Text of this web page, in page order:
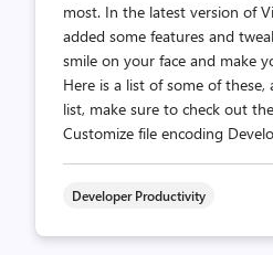
most. In the latest version of
added some features and
smile on your face and make
Here is a list of some of
list, make sure to check out
Customize file encoding
Developer Productivity